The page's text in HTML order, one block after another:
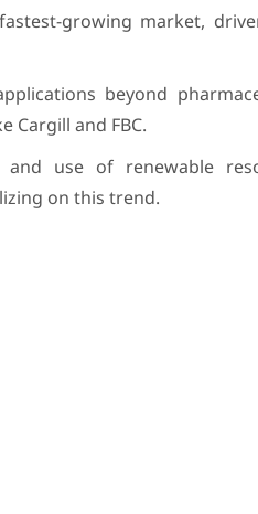
growing market,
beyond
Cargill and FBC.
and use of renewable
on this trend.